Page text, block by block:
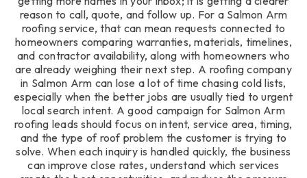
reason to call, quote, and follow up. For a Salmon Arm
roofing service, that can mean requests connected to
homeowners comparing warranties, materials, timelines,
and contractor availability, along with homeowners who
are already weighing their next step. A roofing company
in Salmon Arm can lose a lot of time chasing cold lists,
especially when the better jobs are usually tied to urgent
local search intent. A good campaign for Salmon Arm
roofing leads should focus on intent, service area, timing,
and the type of roof problem the customer is trying to
solve. When each inquiry is handled quickly, the business
can improve close rates, understand which services